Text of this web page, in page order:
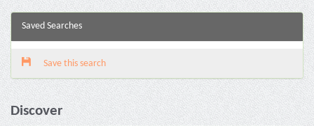
Saved Searches
Save this search
Discover